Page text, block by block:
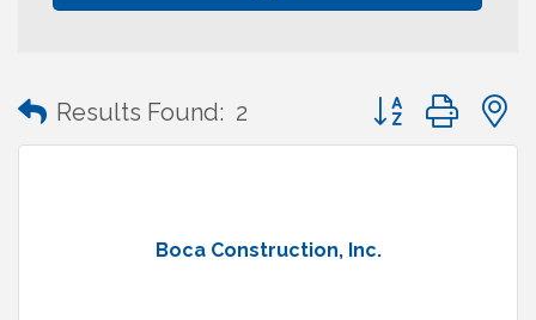
Results Found: 2 Button group with
Boca Construction, Inc.